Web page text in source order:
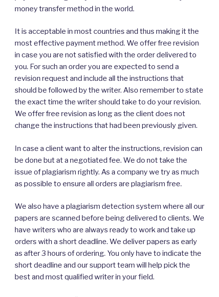
money transfer method in the world.
It is acceptable in most countries and thus making it the
most effective payment method. We offer free revision
in case you are not satisfied with the order delivered to
you. For such an order you are expected to send a
revision request and include all the instructions that
should be followed by the writer. Also remember to state
the exact time the writer should take to do your revision.
We offer free revision as long as the client does not
change the instructions that had been previously given.
In case a client want to alter the instructions, revision can
be done but at a negotiated fee. We do not take the
issue of plagiarism rightly. As a company we try as much
as possible to ensure all orders are plagiarism free.
We also have a plagiarism detection system where all our
papers are scanned before being delivered to clients. We
have writers who are always ready to work and take up
orders with a short deadline. We deliver papers as early
as after 3 hours of ordering. You only have to indicate the
short deadline and our support team will help pick the
best and most qualified writer in your field.